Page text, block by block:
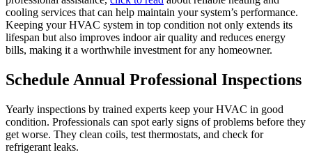
cooling services that can help maintain your system’s performance.
Keeping your HVAC system in top condition not only extends its
lifespan but also improves indoor air quality and reduces energy
bills, making it a worthwhile investment for any homeowner.
Schedule Annual Professional Inspections
Yearly inspections by trained experts keep your HVAC in good
condition. Professionals can spot early signs of problems before they
get worse. They clean coils, test thermostats, and check for
refrigerant leaks.